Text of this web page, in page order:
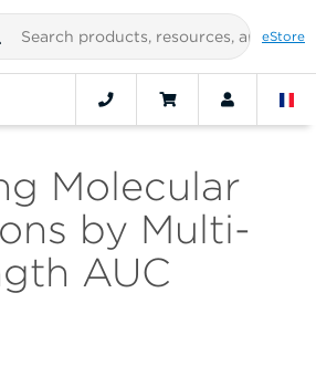
eStore
Molecular
by Multi-
AUC